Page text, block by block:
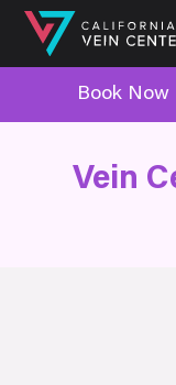
Book Now
Vein